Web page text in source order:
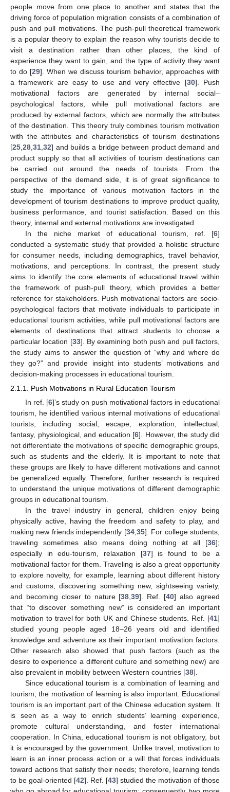
people move from one place to another and states that the
driving force of population migration consists of a combination of
push and pull motivations. The push-pull theoretical framework
is a popular theory to explain the reason why tourists decide to
visit a destination rather than other places, the kind of
experience they want to gain, and the type of activity they want
to do [29]. When we discuss tourism behavior, approaches with
a framework are easy to use and very effective [30]. Push
motivational factors are generated by internal social–
psychological factors, while pull motivational factors are
produced by external factors, which are normally the attributes
of the destination. This theory truly combines tourism motivation
with the attributes and characteristics of tourism destinations
[25 28 31 32] and builds a bridge between product demand and
product supply so that all activities of tourism destinations can
be carried out around the needs of tourists. From the
perspective of the demand side, it is of great significance to
study the importance of various motivation factors in the
development of tourism destinations to improve product quality,
business performance, and tourist satisfaction. Based on this
theory, internal and external motivations are investigated.
In the niche market of educational tourism, ref. [6]
conducted a systematic study that provided a holistic structure
for consumer needs, including demographics, travel behavior,
motivations, and perceptions. In contrast, the present study
aims to identify the core elements of educational travel within
the framework of push-pull theory, which provides a better
reference for stakeholders. Push motivational factors are socio-
psychological factors that motivate individuals to participate in
educational tourism activities, while pull motivational factors are
elements of destinations that attract students to choose a
particular location [33]. By examining both push and pull factors,
the study aims to answer the question of “why and where do
they go?” and provide insight into students’ motivations and
decision-making processes in educational tourism.
2.1.1. Push Motivations in Rural Education Tourism
In ref. [6]’s study on push motivational factors in educational
tourism, he identified various internal motivations of educational
tourists, including social, escape, exploration, intellectual,
fantasy, physiological, and education [6]. However, the study did
not differentiate the motivations of specific demographic groups,
such as students and the elderly. It is important to note that
these groups are likely to have different motivations and cannot
be generalized equally. Therefore, further research is required
to understand the unique motivations of different demographic
groups in educational tourism.
In the travel industry in general, children enjoy being
physically active, having the freedom and safety to play, and
making new friends independently [34, 35]. For college students,
traveling sometimes also means doing nothing at all [36];
especially in edu-tourism, relaxation [37] is found to be a
motivational factor for them. Traveling is also a great opportunity
to explore novelty, for example, learning about different history
and customs, discovering something new, sightseeing variety,
and becoming closer to nature [38 ,39]. Ref. [40] also agreed
that “to discover something new” is considered an important
motivation to travel for both UK and Chinese students. Ref. [41]
studied young people aged 18–26 years old and identified
knowledge and adventure as their important motivation factors.
Other research also showed that push factors (such as the
desire to experience a different culture and something new) are
also prevalent in mobility between Western countries [38].
Since educational tourism is a combination of learning and
tourism, the motivation of learning is also important. Educational
tourism is an important part of the Chinese education system. It
is seen as a way to enrich students’ learning experience,
promote cultural understanding, and foster international
cooperation. In China, educational tourism is not obligatory, but
it is encouraged by the government. Unlike travel, motivation to
learn is an inner process action or a will that forces individuals
toward actions that satisfy their needs; therefore, learning tends
to be goal-oriented [42]. Ref. [43] studied the motivation of those